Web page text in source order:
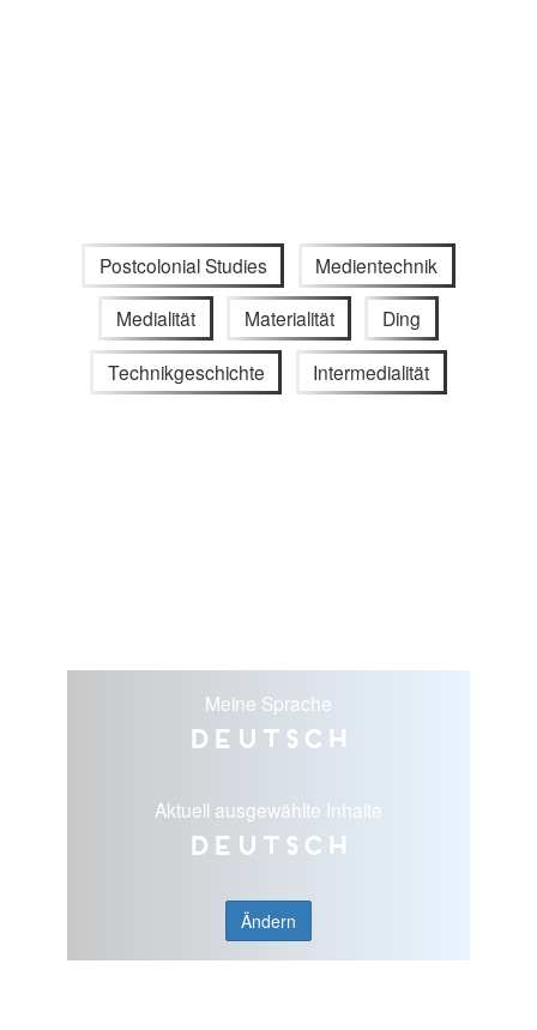
Postcolonial Studies Medientechnik
Medialität Materialität Ding
Technikgeschichte Intermedialität
Meine Sprache
Deutsch
Aktuell ausgewählte Inhalte
Deutsch
Ändern